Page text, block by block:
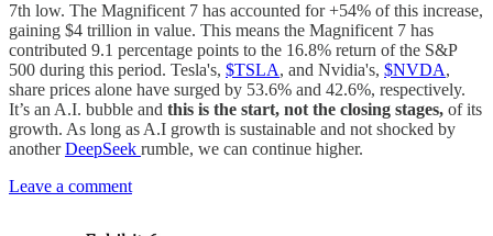
7th low. The Magnificent 7 has accounted for +54% of this increase,
gaining $4 trillion in value. This means the Magnificent 7 has
contributed 9.1 percentage points to the 16.8% return of the S&P
500 during this period. Tesla's, $TSLA, and Nvidia's, $NVDA,
share prices alone have surged by 53.6% and 42.6%, respectively.
It’s an A.I. bubble and this is the start, not the closing stages, of its
growth. As long as A.I growth is sustainable and not shocked by
anotherDeepSeek rumble, we can continue higher.
Leave a comment